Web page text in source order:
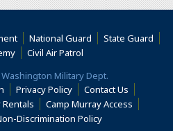
National Guard
State Guard
Civil Air Patrol
Military Dept.
Privacy Policy
Contact Us
Camp Murray Access (Opens
in a new window)
Discrimination Policy(Opens in a new